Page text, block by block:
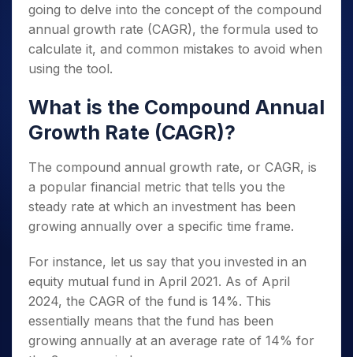
going to delve into the concept of the compound
annual growth rate (CAGR), the formula used to
calculate it, and common mistakes to avoid when
using the tool.
What is the Compound Annual
Growth Rate (CAGR)?
The compound annual growth rate, or CAGR, is
a popular financial metric that tells you the
steady rate at which an investment has been
growing annually over a specific time frame.
For instance, let us say that you invested in an
equity mutual fund in April 2021. As of April
2024, the CAGR of the fund is 14%. This
essentially means that the fund has been
growing annually at an average rate of 14% for